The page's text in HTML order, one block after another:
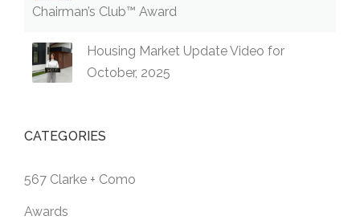
Chairman’s Club™ Award
Housing Market Update Video for
October, 2025
CATEGORIES
567 Clarke + Como
Awards